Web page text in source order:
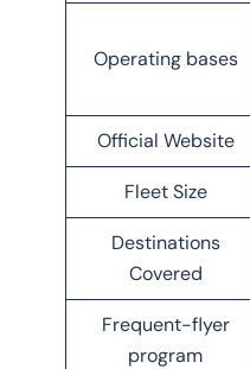
Operating bases
Official Website
Fleet Size
Destinations
Covered
Frequent-flyer
program